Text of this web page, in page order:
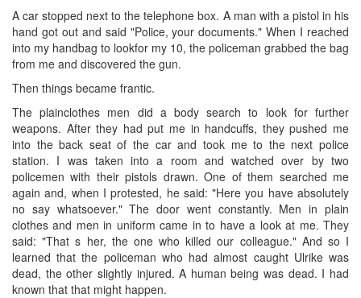
A car stopped next to the telephone box. A man with a pistol in his
hand got out and said "Police, your documents." When I reached
into my handbag to lookfor my 10, the policeman grabbed the bag
from me and discovered the gun.
Then things became frantic.
The plainclothes men did a body search to look for further
weapons. After they had put me in handcuffs, they pushed me
into the back seat of the car and took me to the next police
station. I was taken into a room and watched over by two
policemen with their pistols drawn. One of them searched me
again and, when I protested, he said: "Here you have absolutely
no say whatsoever." The door went constantly. Men in plain
clothes and men in uniform came in to have a look at me. They
said: "That s her, the one who killed our colleague." And so I
learned that the policeman who had almost caught Ulrike was
dead, the other slightly injured. A human being was dead. I had
known that that might happen.